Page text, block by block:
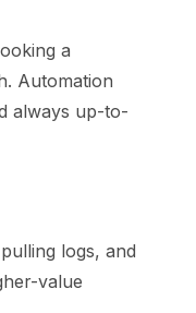
a
Automation
always up-to-
logs, and
value